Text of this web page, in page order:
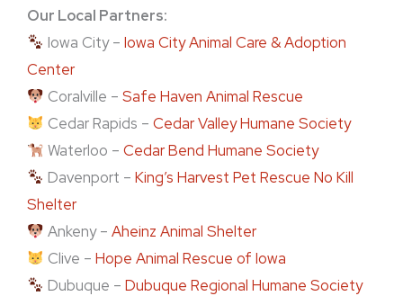
Our Local Partners:
Iowa City – Iowa City Animal Care & Adoption
Center
Coralville – Safe Haven Animal Rescue
Cedar Rapids – Cedar Valley Humane Society
Waterloo – Cedar Bend Humane Society
Davenport – King’s Harvest Pet Rescue No Kill
Shelter
Ankeny – Aheinz Animal Shelter
Clive – Hope Animal Rescue of Iowa
Dubuque – Dubuque Regional Humane Society